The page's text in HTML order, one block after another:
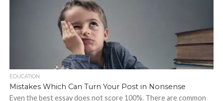
EDUCATION
Mistakes Which Can Turn Your Post in Nonsense
Even the best essay does not score 100%. There are common